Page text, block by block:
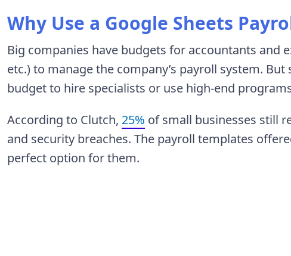
Why Use a Google Sheets
Big companies have budgets for accountants and
etc.) to manage the company’s payroll system.
budget to hire specialists or use high-end
According to Clutch, 25% of small businesses still
and security breaches. The payroll templates
perfect option for them.